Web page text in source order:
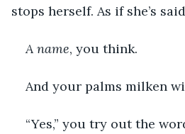
stops herself. As if she’s
A name, you think.
And your palms milken
“Yes,” you try out the